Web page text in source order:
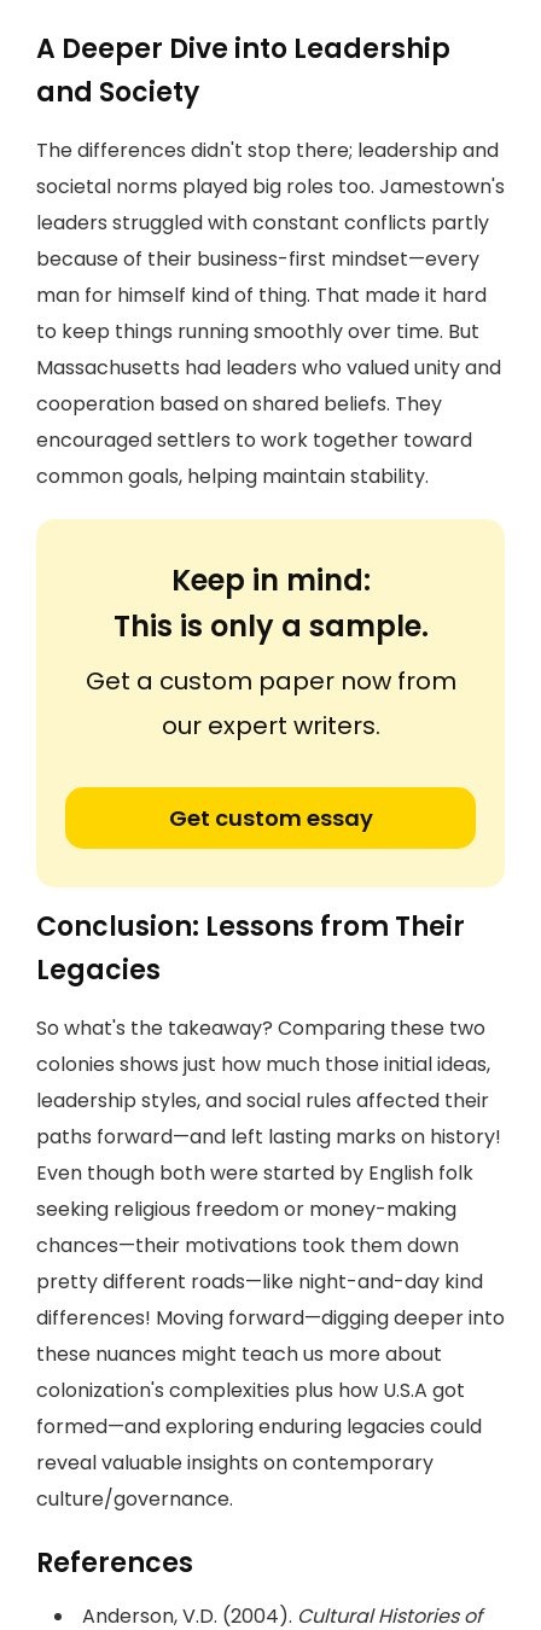
A Deeper Dive into Leadership
and Society
The differences didn't stop there; leadership and
societal norms played big roles too. Jamestown's
leaders struggled with constant conflicts partly
because of their business-first mindset—every
man for himself kind of thing. That made it hard
to keep things running smoothly over time. But
Massachusetts had leaders who valued unity and
cooperation based on shared beliefs. They
encouraged settlers to work together toward
common goals, helping maintain stability.
Keep in mind:
This is only a sample.
Get a custom paper now from
our expert writers.
Get custom essay
Conclusion: Lessons from Their
Legacies
So what's the takeaway? Comparing these two
colonies shows just how much those initial ideas,
leadership styles, and social rules affected their
paths forward—and left lasting marks on history!
Even though both were started by English folk
seeking religious freedom or money-making
chances—their motivations took them down
pretty different roads—like night-and-day kind
differences! Moving forward—digging deeper into
these nuances might teach us more about
colonization's complexities plus how U.S.A got
formed—and exploring enduring legacies could
reveal valuable insights on contemporary
culture/governance.
References
Anderson, V.D. (2004). Cultural Histories of